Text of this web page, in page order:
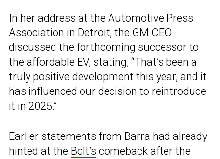
In her address at the Automotive Press
Association in Detroit, the GM CEO
discussed the forthcoming successor to
the affordable EV, stating, “That’s been a
truly positive development this year, and it
has influenced our decision to reintroduce
it in 2025.”
Earlier statements from Barra had already
hinted at the Bolt’s comeback after the